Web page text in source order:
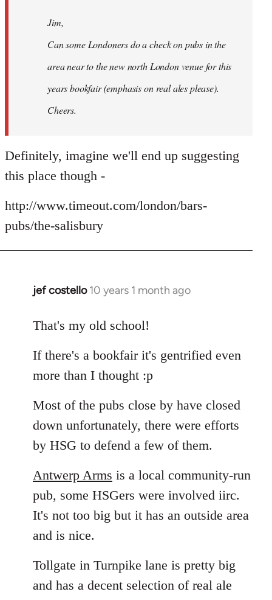
libcom.orgJim,
Can some Londoners do a check on pubs in the
area near to the new north London venue for this
years bookfair (emphasis on real ales please).
Cheers.
Definitely, imagine we'll end up suggesting
this place though -
http://www.timeout.com/london/bars-
pubs/the-salisbury
jef costello 10 years 1 month ago
In
to
by
libcom.org
That's my old school!
If there's a bookfair it's gentrified even
more than I thought :p
Most of the pubs close by have closed
down unfortunately, there were efforts
by HSG to defend a few of them.
Antwerp Arms is a local community-run
pub, some HSGers were involved iirc.
It's not too big but it has an outside area
and is nice.
Tollgate in Turnpike lane is pretty big
and has a decent selection of real ale